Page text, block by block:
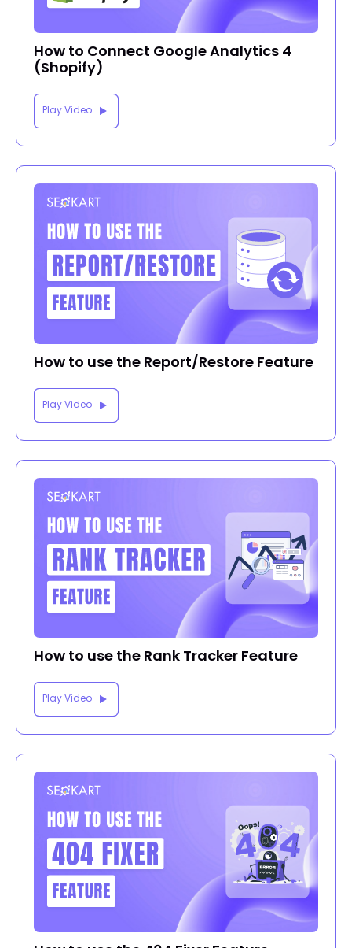
How to Connect Google Analytics 4
(Shopify)
Play Video
How to use the Report/Restore Feature
Play Video
How to use the Rank Tracker Feature
Play Video